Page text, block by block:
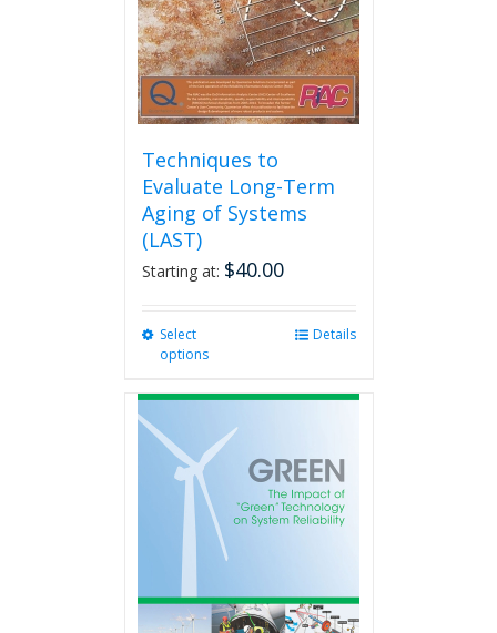
on
the
product
page
Techniques to
Evaluate Long-Term
Aging of Systems
(LAST)
Starting at: $40.00
Select
options
multiple
options
may
be
the
product
Details